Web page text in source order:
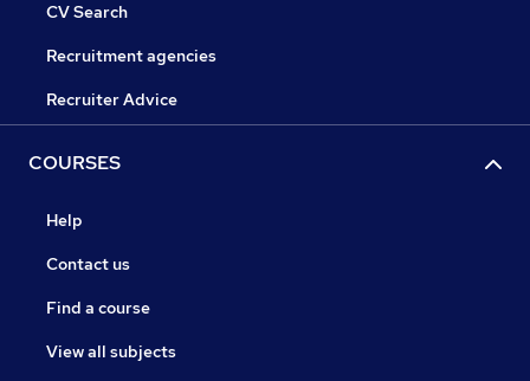
CV Search
Recruitment agencies
Recruiter Advice
COURSES
Help
Contact us
Find a course
View all subjects